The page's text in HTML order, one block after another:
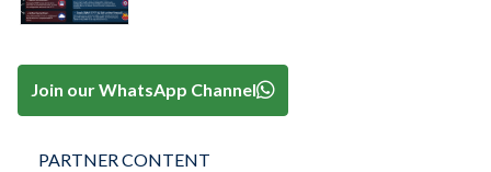
Join our WhatsApp Channel
PARTNER CONTENT